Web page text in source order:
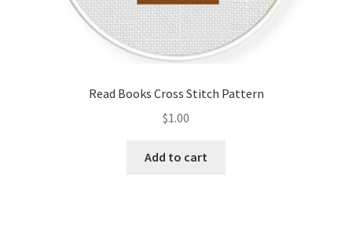
Read Books Cross Stitch Pattern
$1.00
Add to cart